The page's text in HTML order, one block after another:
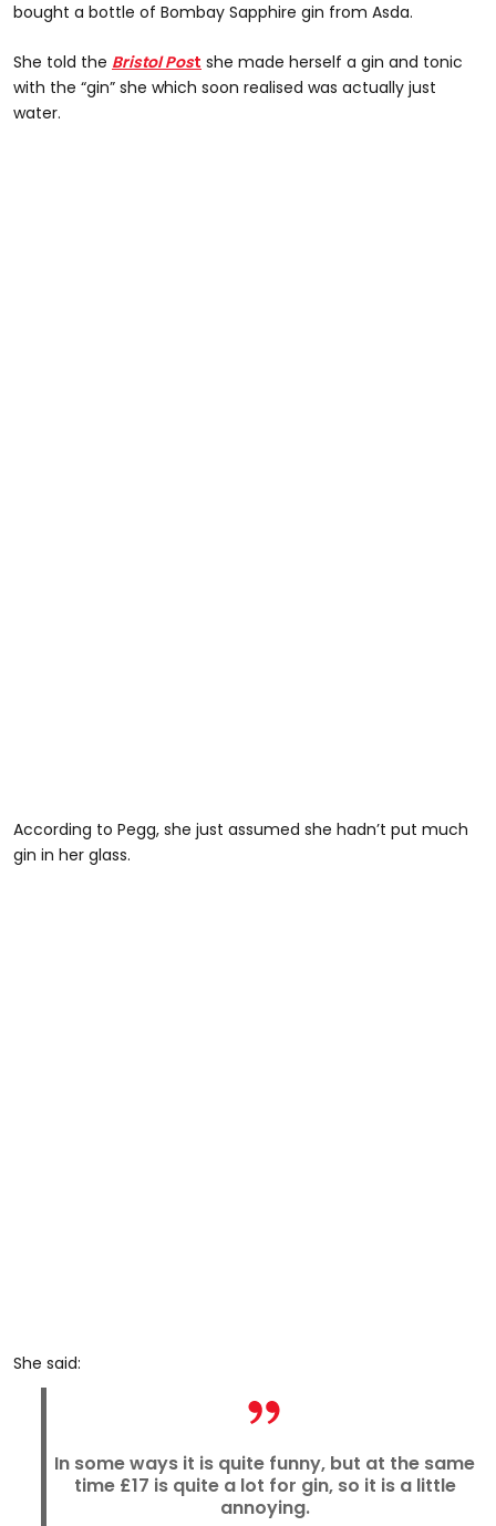
bought a bottle of Bombay Sapphire gin from Asda.
She told the Bristol Post she made herself a gin and tonic
with the “gin” she which soon realised was actually just
water.
According to Pegg, she just assumed she hadn’t put much
gin in her glass.
She said:
In some ways it is quite funny, but at the same
time £17 is quite a lot for gin, so it is a little
annoying.